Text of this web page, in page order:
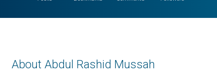
About Abdul Rashid Mussah